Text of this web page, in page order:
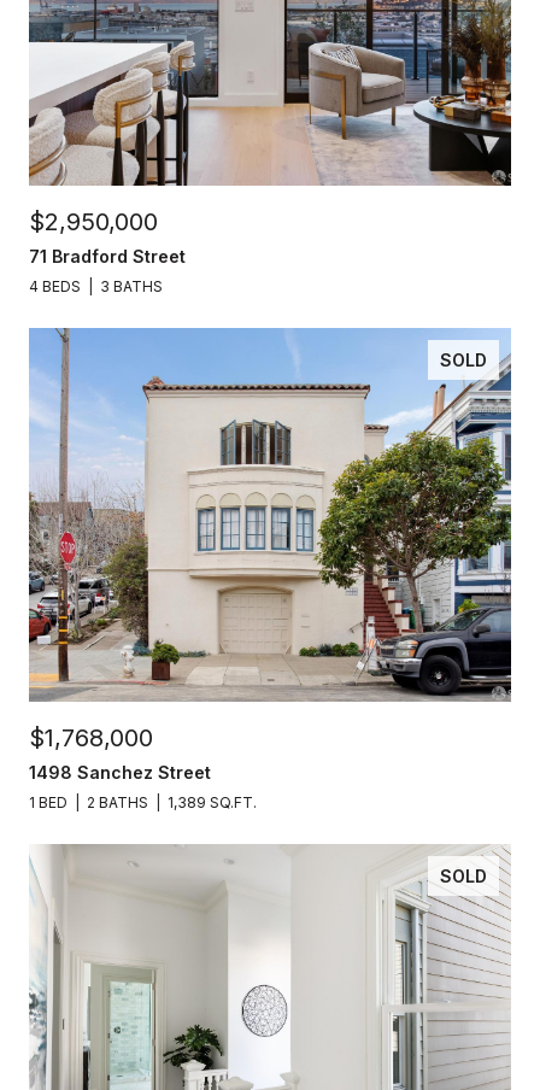
$2,950,000
71 Bradford Street
4 BEDS 3 BATHS
SOLD
$1,768,000
1498 Sanchez Street
1 BED 2 BATHS 1,389 SQ.FT.
SOLD